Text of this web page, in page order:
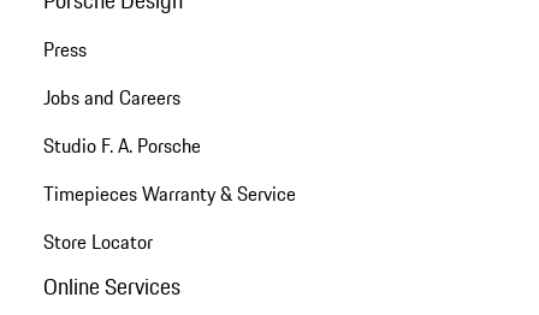
Press
Jobs and Careers
Studio F. A. Porsche
Timepieces Warranty & Service
Store Locator
Online Services